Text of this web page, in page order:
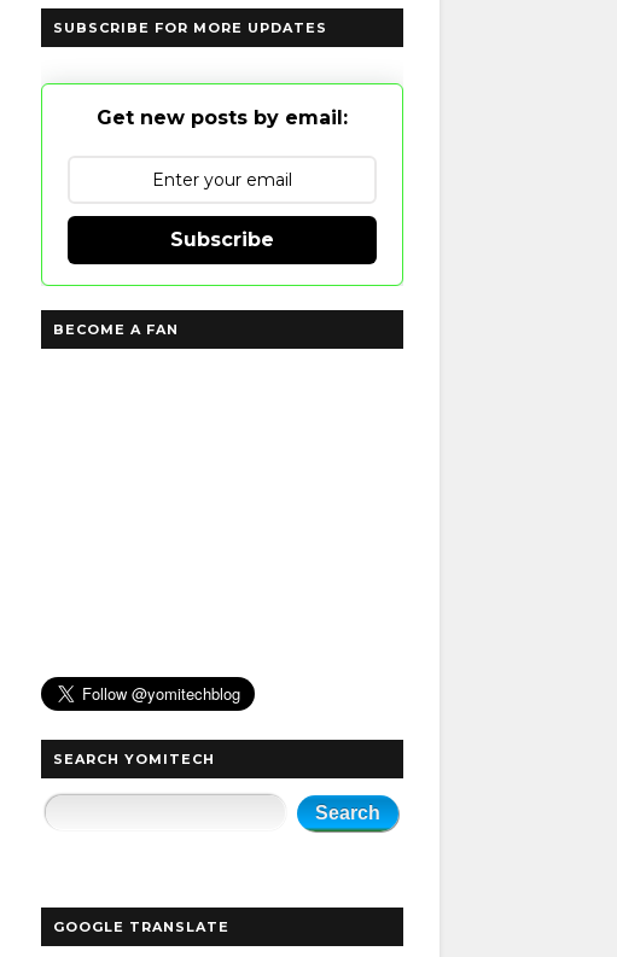
SUBSCRIBE FOR MORE UPDATES
Get new posts by email:
Subscribe
BECOME A FAN
SEARCH YOMITECH
GOOGLE TRANSLATE